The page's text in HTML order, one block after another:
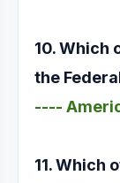
10. Which
the
----
11. Which